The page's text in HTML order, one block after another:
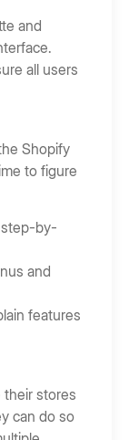
and
all users
Shopify
to figure
step-by-
and
features
their stores
can do so